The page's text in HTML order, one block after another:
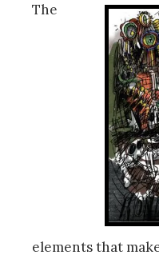
The
elements that